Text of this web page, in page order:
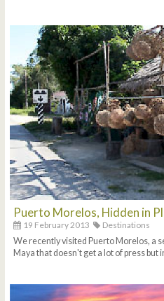
Puerto Morelos, Hidden in
19 February 2013
Destinations
We recently visited Puerto Morelos, a
Maya that doesn't get a lot of press but